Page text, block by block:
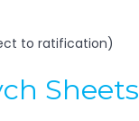
to ratification)
Sheets